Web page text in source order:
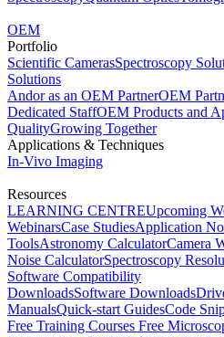
OEM
Portfolio
Scientific CamerasSpectroscopy
Solutions
Andor as an OEM PartnerOEM
Dedicated StaffOEM Products and
QualityGrowing Together
Applications & Techniques
In-Vivo Imaging
Resources
LEARNING CENTREUpcoming
WebinarsCase StudiesApplication
ToolsAstronomy CalculatorCamera
Noise CalculatorSpectroscopy
Software Compatibility
DownloadsSoftware Downloads
ManualsQuick-start GuidesCode
Free Training Courses Free